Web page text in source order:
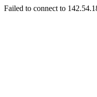
Failed to connect to